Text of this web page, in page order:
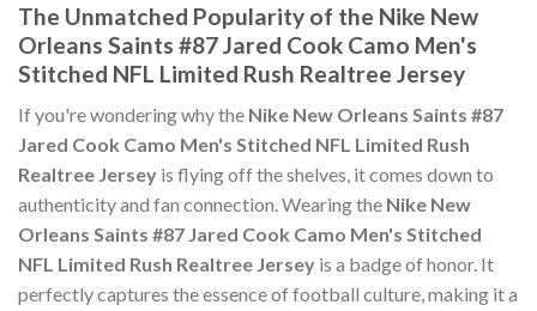
The Unmatched Popularity of the Nike New
Orleans Saints #87 Jared Cook Camo Men's
Stitched NFL Limited Rush Realtree Jersey
If you're wondering why the Nike New Orleans Saints #87
Jared Cook Camo Men's Stitched NFL Limited Rush
Realtree Jersey is flying off the shelves, it comes down to
authenticity and fan connection. Wearing the Nike New
Orleans Saints #87 Jared Cook Camo Men's Stitched
NFL Limited Rush Realtree Jersey is a badge of honor. It
perfectly captures the essence of football culture, making it a